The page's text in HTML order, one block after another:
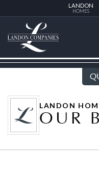
LANDON
HOMES
LANDON
OUR